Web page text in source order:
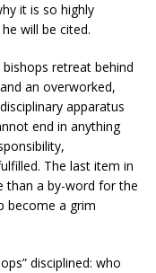
it is so highly
will be cited.
retreat behind
an overworked,
apparatus
end in anything
The last item in
a by-word for the
become a grim
disciplined: who